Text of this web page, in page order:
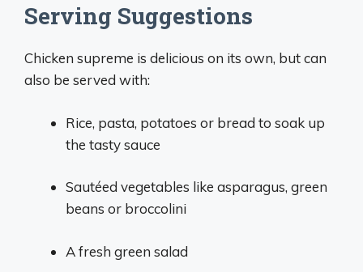
Serving Suggestions
Chicken supreme is delicious on its own, but can
also be served with:
Rice, pasta, potatoes or bread to soak up
the tasty sauce
Sautéed vegetables like asparagus, green
beans or broccolini
A fresh green salad